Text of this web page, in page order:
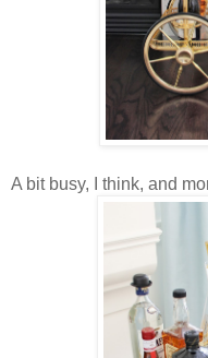
A bit busy, I think, and